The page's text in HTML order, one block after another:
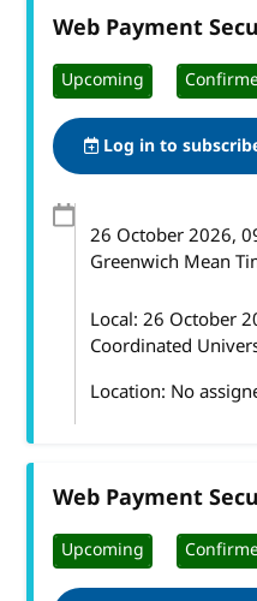
Web Payment
Upcoming
Log in to
26 October 2026,
Greenwich Mean
Local:26 October
Coordinated
Location: No
Web Payment
Upcoming